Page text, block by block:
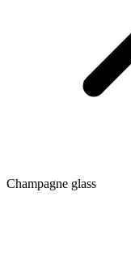
Champagne glass